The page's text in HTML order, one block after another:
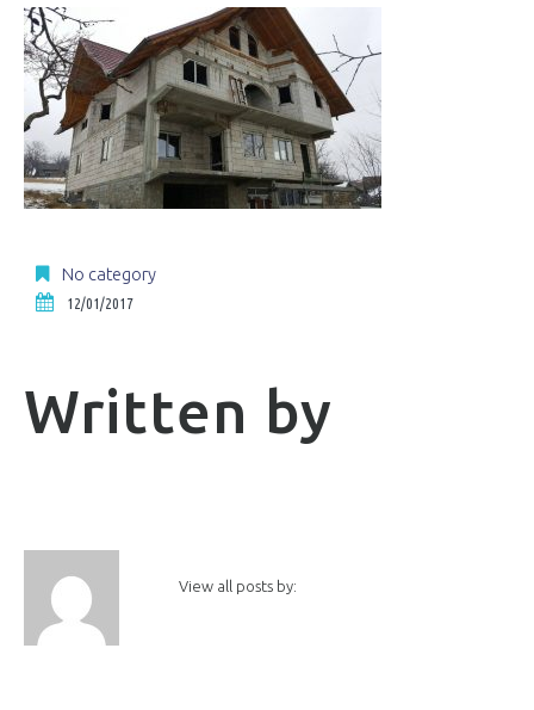
No category
12/01/2017
Written by
View all posts by: